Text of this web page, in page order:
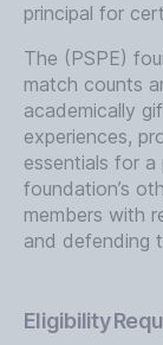
principal for
The (PSPE)
match counts
academically
experiences,
essentials for a
foundation’s
members with
and defending
Eligibility